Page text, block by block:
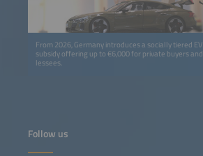
From 2026, Germany introduces a socially tiered EV
subsidy offering up to €6,000 for private buyers and
lessees.
Follow us